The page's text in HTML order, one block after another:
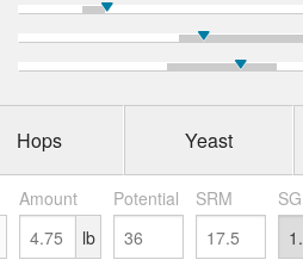
Hops Yeast
Amount Potential SRM
lb